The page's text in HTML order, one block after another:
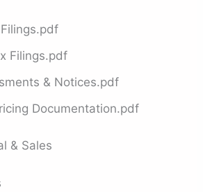
Filings.pdf
& Notices.pdf
Documentation.pdf
& Sales